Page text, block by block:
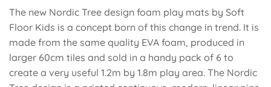
The new Nordic Tree design foam play mats by Soft
Floor Kids is a concept born of this change in trend. It is
made from the same quality EVA foam, produced in
larger 60cm tiles and sold in a handy pack of 6 to
create a very useful 1.2m by 1.8m play area. The Nordic